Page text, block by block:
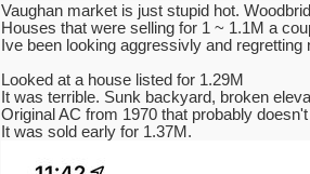
Vaughan market is just stupid hot.
Houses that were selling for 1 ~ 1.1M a
Ive been looking aggressivly and regretting
Looked at a house listed for 1.29M
It was terrible. Sunk backyard, broken
Original AC from 1970 that probably
It was sold early for 1.37M.